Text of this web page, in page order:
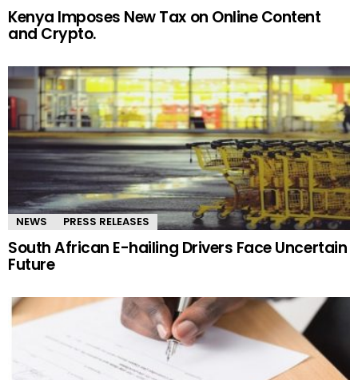
Kenya Imposes New Tax on Online Content
and Crypto.
NEWS PRESS RELEASES
South African E-hailing Drivers Face Uncertain
Future